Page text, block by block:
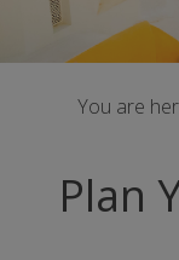
You are
Plan